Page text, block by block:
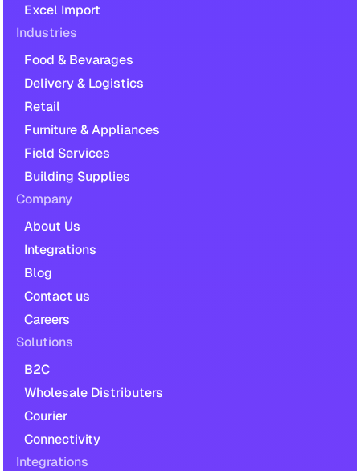
Solutions
B2C
Wholesale Distributers
Courier
Connectivity
Integrations
Excel Import
Industries
Food & Bevarages
Delivery & Logistics
Retail
Furniture & Appliances
Field Services
Building Supplies
Company
About Us
Integrations
Blog
Contact us
Careers